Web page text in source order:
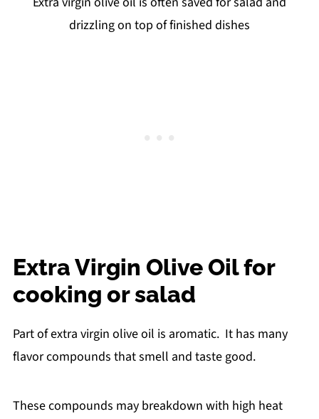
drizzling on top of finished dishes
Extra Virgin Olive Oil for
cooking or salad
Part of extra virgin olive oil is aromatic. It has many
flavor compounds that smell and taste good.
These compounds may breakdown with high heat